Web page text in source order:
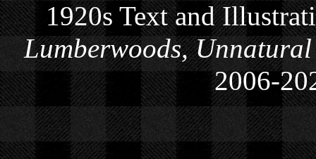
1920s Text and
Lumberwoods,
2006-